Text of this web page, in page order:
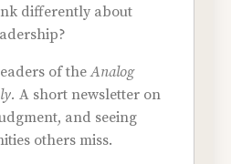
differently about
of theAnalog
A short newsletter on
and seeing
others miss.